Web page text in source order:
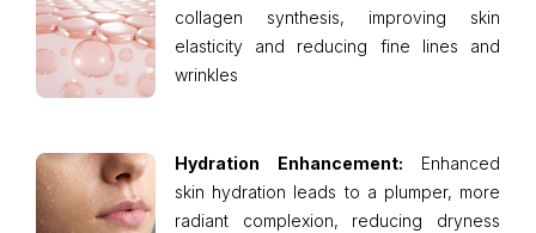
collagen synthesis, improving skin
elasticity and reducing fine lines and
wrinkles
Hydration Enhancement: Enhanced
skin hydration leads to a plumper, more
radiant complexion, reducing dryness